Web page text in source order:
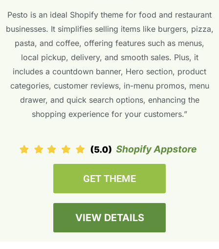
Pesto is an ideal Shopify theme for food and restaurant
businesses. It simplifies selling items like burgers, pizza,
pasta, and coffee, offering features such as menus,
local pickup, delivery, and smooth sales. Plus, it
includes a countdown banner, Hero section, product
categories, customer reviews, in-menu promos, menu
drawer, and quick search options, enhancing the
shopping experience for your customers.”
GET THEME
VIEW DETAILS